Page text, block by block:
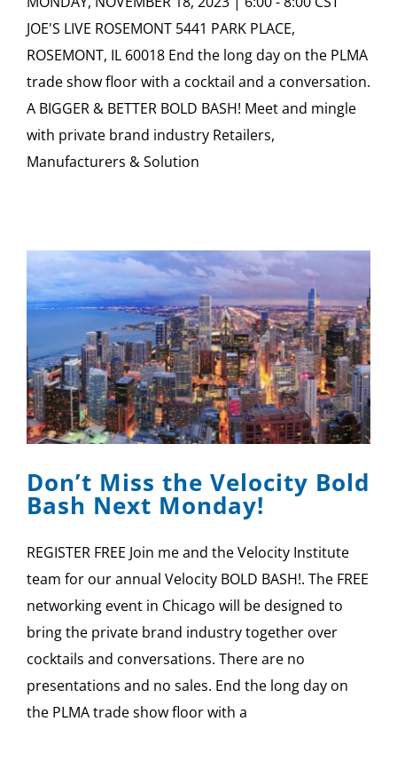
JOE'S LIVE ROSEMONT 5441 PARK PLACE,
ROSEMONT, IL 60018 End the long day on the PLMA
trade show floor with a cocktail and a conversation.
A BIGGER & BETTER BOLD BASH! Meet and mingle
with private brand industry Retailers,
Manufacturers & Solution
Don’t Miss the Velocity Bold
Bash Next Monday!
REGISTER FREE Join me and the Velocity Institute
team for our annual Velocity BOLD BASH!. The FREE
networking event in Chicago will be designed to
bring the private brand industry together over
cocktails and conversations. There are no
presentations and no sales. End the long day on
the PLMA trade show floor with a